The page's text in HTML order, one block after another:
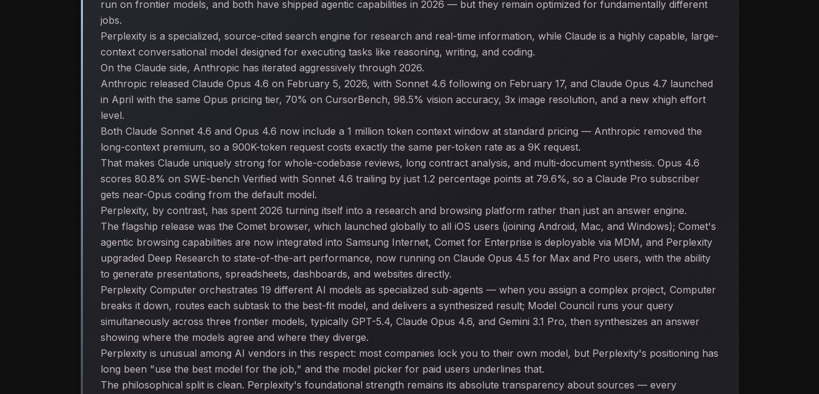
run on frontier models, and both have shipped agentic capabilities in 2026 — but they remain optimized for fundamentally different
jobs.
Perplexity is a specialized, source-cited search engine for research and real-time information, while Claude is a highly capable, large-
context conversational model designed for executing tasks like reasoning, writing, and coding.
On the Claude side, Anthropic has iterated aggressively through 2026.
Anthropic released Claude Opus 4.6 on February 5, 2026, with Sonnet 4.6 following on February 17, and Claude Opus 4.7 launched
in April with the same Opus pricing tier, 70% on CursorBench, 98.5% vision accuracy, 3x image resolution, and a new xhigh effort
level.
Both Claude Sonnet 4.6 and Opus 4.6 now include a 1 million token context window at standard pricing — Anthropic removed the
long-context premium, so a 900K-token request costs exactly the same per-token rate as a 9K request.
That makes Claude uniquely strong for whole-codebase reviews, long contract analysis, and multi-document synthesis. Opus 4.6
scores 80.8% on SWE-bench Verified with Sonnet 4.6 trailing by just 1.2 percentage points at 79.6%, so a Claude Pro subscriber
gets near-Opus coding from the default model.
Perplexity, by contrast, has spent 2026 turning itself into a research and browsing platform rather than just an answer engine.
The flagship release was the Comet browser, which launched globally to all iOS users (joining Android, Mac, and Windows); Comet's
agentic browsing capabilities are now integrated into Samsung Internet, Comet for Enterprise is deployable via MDM, and Perplexity
upgraded Deep Research to state-of-the-art performance, now running on Claude Opus 4.5 for Max and Pro users, with the ability
to generate presentations, spreadsheets, dashboards, and websites directly.
Perplexity Computer orchestrates 19 different AI models as specialized sub-agents — when you assign a complex project, Computer
breaks it down, routes each subtask to the best-fit model, and delivers a synthesized result; Model Council runs your query
simultaneously across three frontier models, typically GPT-5.4, Claude Opus 4.6, and Gemini 3.1 Pro, then synthesizes an answer
showing where the models agree and where they diverge.
Perplexity is unusual among AI vendors in this respect: most companies lock you to their own model, but Perplexity's positioning has
long been "use the best model for the job," and the model picker for paid users underlines that.
The philosophical split is clean. Perplexity's foundational strength remains its absolute transparency about sources — every